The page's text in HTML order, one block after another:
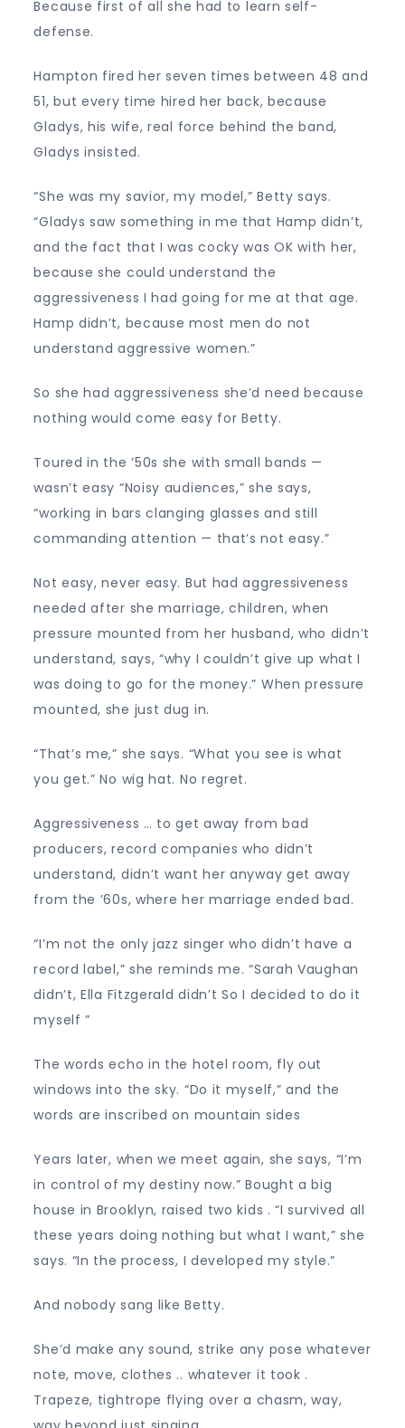
Because first of all she had to learn self-
defense.
Hampton fired her seven times between 48 and
51, but every time hired her back, because
Gladys, his wife, real force behind the band,
Gladys insisted.
“She was my savior, my model,” Betty says.
“Gladys saw something in me that Hamp didn’t,
and the fact that I was cocky was OK with her,
because she could understand the
aggressiveness I had going for me at that age.
Hamp didn’t, because most men do not
understand aggressive women.”
So she had aggressiveness she’d need because
nothing would come easy for Betty.
Toured in the ’50s she with small bands —
wasn’t easy “Noisy audiences,” she says,
“working in bars clanging glasses and still
commanding attention — that’s not easy.”
Not easy, never easy. But had aggressiveness
needed after she marriage, children, when
pressure mounted from her husband, who didn’t
understand, says, “why I couldn’t give up what I
was doing to go for the money.” When pressure
mounted, she just dug in.
“That’s me,” she says. “What you see is what
you get.” No wig hat. No regret.
Aggressiveness … to get away from bad
producers, record companies who didn’t
understand, didn’t want her anyway get away
from the ’60s, where her marriage ended bad.
“I’m not the only jazz singer who didn’t have a
record label,” she reminds me. “Sarah Vaughan
didn’t, Ella Fitzgerald didn’t So I decided to do it
myself ”
The words echo in the hotel room, fly out
windows into the sky. “Do it myself,” and the
words are inscribed on mountain sides
Years later, when we meet again, she says, “I’m
in control of my destiny now.” Bought a big
house in Brooklyn, raised two kids . “I survived all
these years doing nothing but what I want,” she
says. “In the process, I developed my style.”
And nobody sang like Betty.
She’d make any sound, strike any pose whatever
note, move, clothes .. whatever it took .
Trapeze, tightrope flying over a chasm, way,